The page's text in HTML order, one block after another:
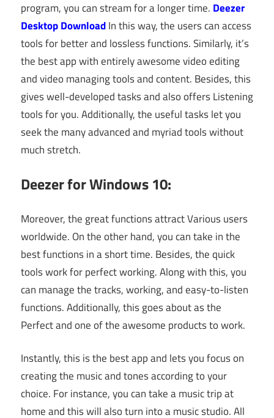
program, you can stream for a longer time. Deezer
Desktop DownloadIn this way, the users can access
tools for better and lossless functions. Similarly, it’s
the best app with entirely awesome video editing
and video managing tools and content. Besides, this
gives well-developed tasks and also offers Listening
tools for you. Additionally, the useful tasks let you
seek the many advanced and myriad tools without
much stretch.
Deezer for Windows 10:
Moreover, the great functions attract Various users
worldwide. On the other hand, you can take in the
best functions in a short time. Besides, the quick
tools work for perfect working. Along with this, you
can manage the tracks, working, and easy-to-listen
functions. Additionally, this goes about as the
Perfect and one of the awesome products to work.
Instantly, this is the best app and lets you focus on
creating the music and tones according to your
choice. For instance, you can take a music trip at
home and this will also turn into a music studio. All